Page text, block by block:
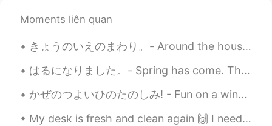
Moments liên quan
きょうのいえのまわり。- Around the house today. I captured the last blooms of the season. It has been unsea...
はるになりました。- Spring has come. This is the second part of yesterday's photo blog - spring flower sh...
かぜのつよいひのたのしみ! - Fun on a windy day! 🌀 To close out the holiday weekend, I took my daughter cross...
My desk is fresh and clean again 🙌 I need to get some studying done before going to work later 'c...